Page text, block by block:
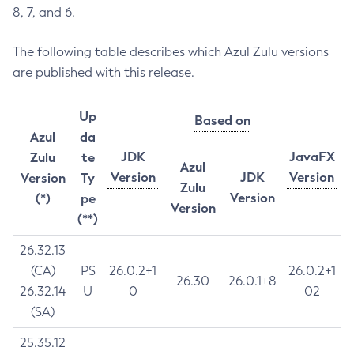
8, 7, and 6.
The following table describes which Azul Zulu versions
are published with this release.
Azul
Zulu
Version
(*)
Up
da
te
Ty
pe
(**)
JDK
Version
Based on
JavaFX
Version
Azul
Zulu
Version
JDK
Version
26.32.13
(CA)
26.32.14
(SA)
PS
U
26.0.2+1
0
26.30 26.0.1+8
26.0.2+1
02
25.35.12